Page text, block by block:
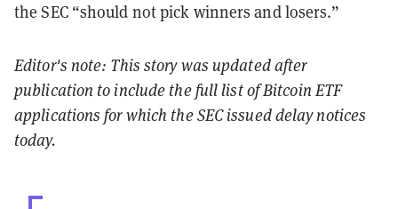
the SEC “should not pick winners and losers.”
Editor's note: This story was updated after
publication to include the full list of Bitcoin ETF
applications for which the SEC issued delay notices
today.